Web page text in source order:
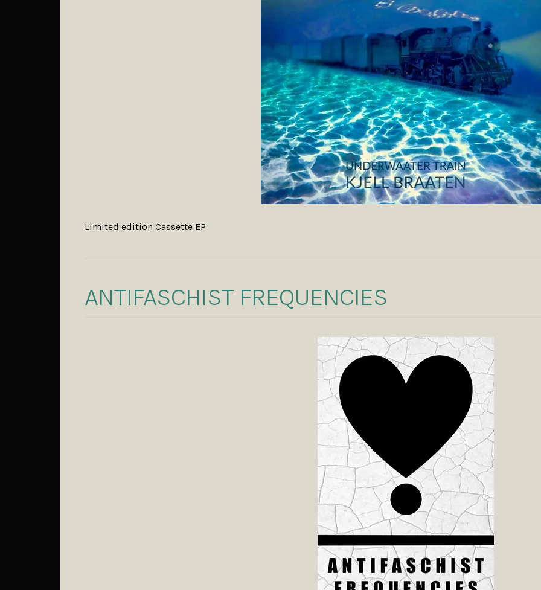
Limited edition Cassette EP
ANTIFASCHIST FREQUENCIES